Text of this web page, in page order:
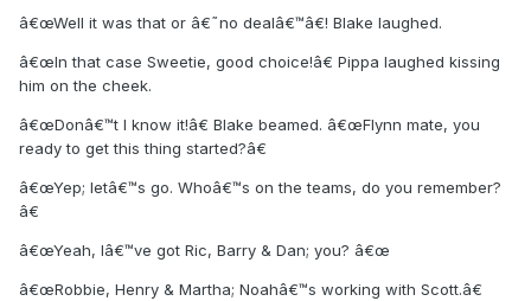
â€œWell it was that or â€˜no dealâ€™â€! Blake laughed.
â€œIn that case Sweetie, good choice!â€ Pippa laughed kissing
him on the cheek.
â€œDonâ€™t I know it!â€ Blake beamed. â€œFlynn mate, you
ready to get this thing started?â€
â€œYep; letâ€™s go. Whoâ€™s on the teams, do you remember?
â€
â€œYeah, Iâ€™ve got Ric, Barry & Dan; you? â€œ
â€œRobbie, Henry & Martha; Noahâ€™s working with Scott.â€